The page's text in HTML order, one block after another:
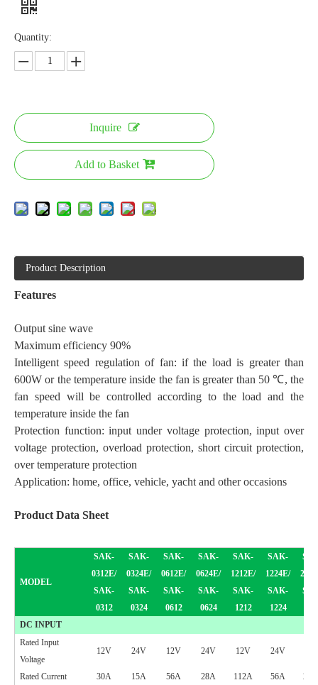
Quantity:
Inquire
Add to Basket
Product Description
Features
Output sine wave
Maximum efficiency 90%
Intelligent speed regulation of fan: if the load is greater than
600W or the temperature inside the fan is greater than 50 ℃, the
fan speed will be controlled according to the load and the
temperature inside the fan
Protection function: input under voltage protection, input over
voltage protection, overload protection, short circuit protection,
over temperature protection
Application: home, office, vehicle, yacht and other occasions
Product Data Sheet
MODEL
SAK-
0312E/
SAK-
0312
SAK-
0324E/
SAK-
0324
SAK-
0612E/
SAK-
0612
SAK-
0624E/
SAK-
0624
SAK-
1212E/
SAK-
1212
SAK-
1224E/
SAK-
1224
20
DC INPUT
Rated Input
Voltage
12V 24V 12V 24V 12V 24V
Rated Current 30A 15A 56A 28A 112A 56A